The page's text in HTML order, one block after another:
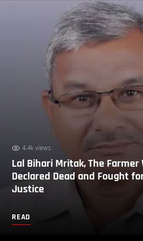
4.4k views
Lal Bihari Mritak, The Farmer
Declared Dead and Fought
Justice
READ